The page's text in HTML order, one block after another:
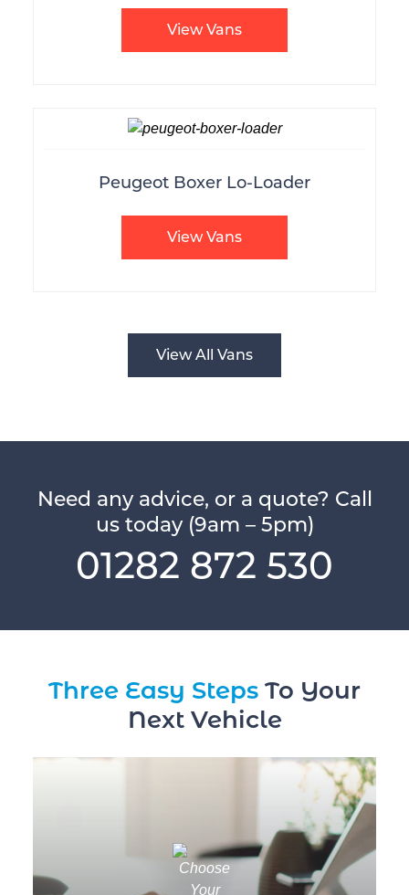
View Vans
Peugeot Boxer Lo-Loader
View Vans
View All Vans
Need any advice, or a quote? Call
us today (9am – 5pm)
01282 872 530
Three Easy Steps To Your
Next Vehicle